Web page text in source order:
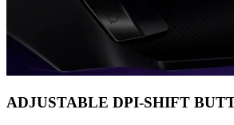
ADJUSTABLE DPI-SHIFT